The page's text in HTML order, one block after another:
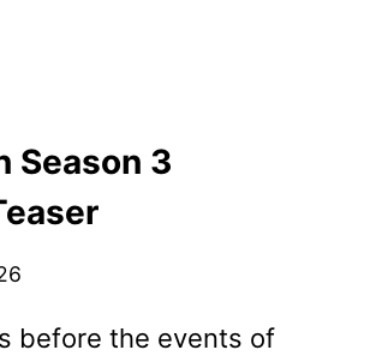
Season 3
before the events of